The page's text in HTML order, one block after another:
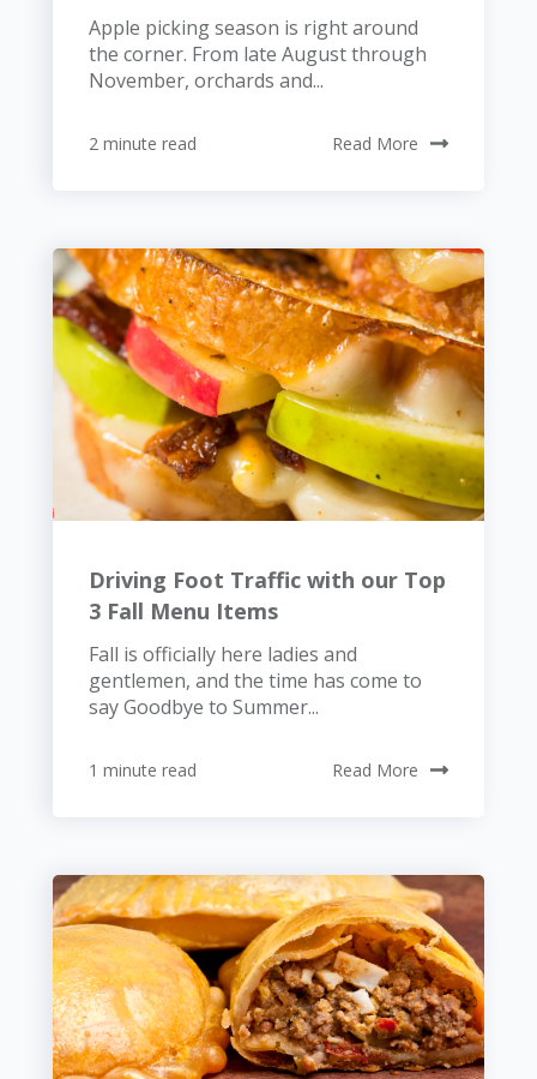
Apple picking season is right around
the corner. From late August through
November, orchards and...
2 minute read Read More
Driving Foot Traffic with our Top
3 Fall Menu Items
Fall is officially here ladies and
gentlemen, and the time has come to
say Goodbye to Summer...
1 minute read Read More